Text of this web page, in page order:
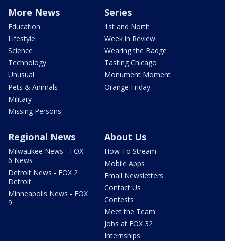
More News
Education
Lifestyle
Science
Technology
Unusual
Pets & Animals
Military
Missing Persons
Series
1st and North
Week in Review
Wearing the Badge
Tasting Chicago
Monument Moment
Orange Friday
Regional News
Milwaukee News - FOX
6 News
Detroit News - FOX 2
Detroit
Minneapolis News - FOX
9
About Us
How To Stream
Mobile Apps
Email Newsletters
Contact Us
Contests
Meet the Team
Jobs at FOX 32
Internships